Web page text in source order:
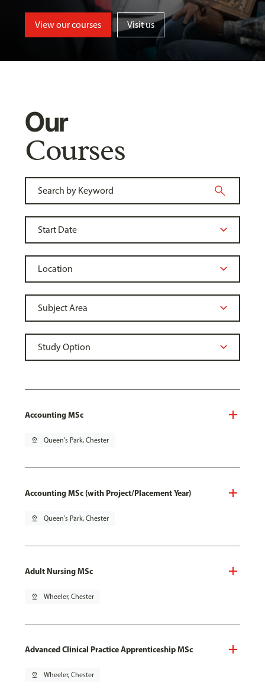
View our courses Visit us
Our
Courses
Accounting MSc
pin_drop Queen's Park, Chester
Accounting MSc (with Project/Placement Year)
pin_drop Queen's Park, Chester
Adult Nursing MSc
pin_drop Wheeler, Chester
Advanced Clinical Practice Apprenticeship MSc
pin_drop Wheeler, Chester